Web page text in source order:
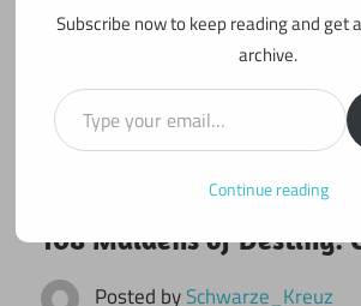
108 maidens
108 Maidens of Destiny:
Posted bySchwarze_Kreuz
Subscribe now to keep reading and get
archive.
Type your email…
Continue reading